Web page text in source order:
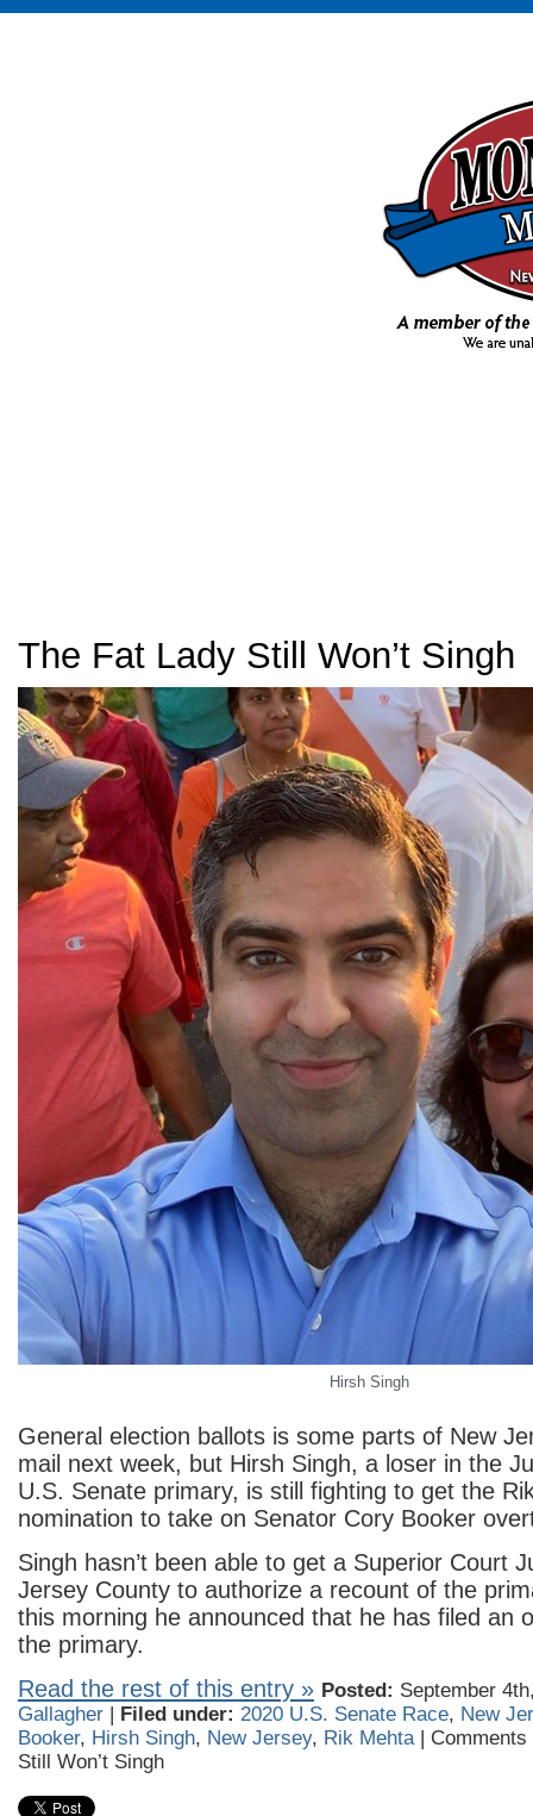
The Fat Lady Still Won’t Singh
Hirsh Singh
General election ballots is some parts of New
mail next week, but Hirsh Singh, a loser in the
U.S. Senate primary, is still fighting to get the
nomination to take on Senator Cory Booker
Singh hasn’t been able to get a Superior Court
Jersey County to authorize a recount of the
this morning he announced that he has filed an
the primary.
Read the rest of this entry » Posted: September
Gallagher | Filed under: 2020 U.S. Senate Race, New
Booker, Hirsh Singh, New Jersey, Rik Mehta | Comments
Still Won’t Singh